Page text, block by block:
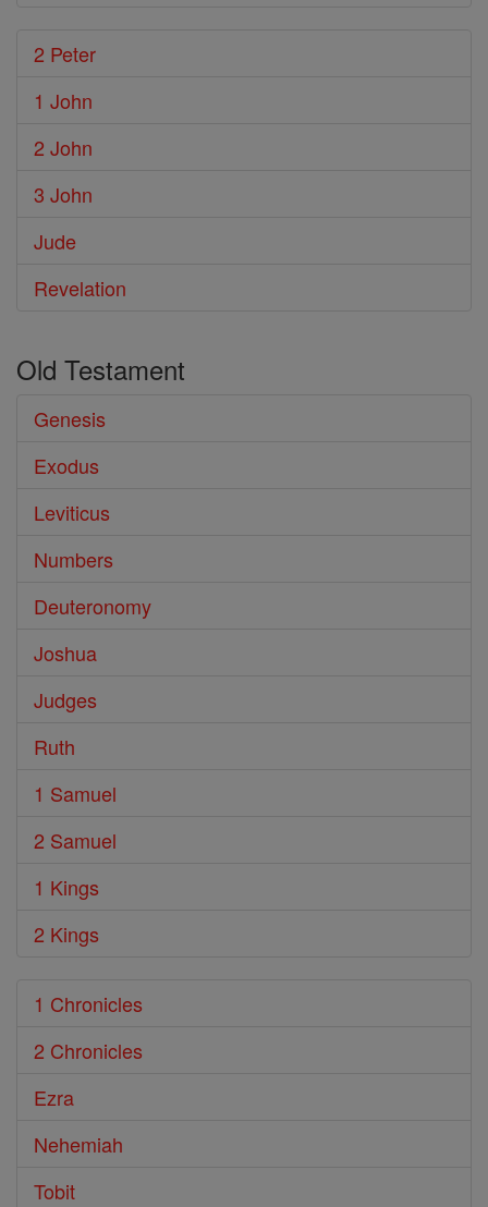
2 Peter
1 John
2 John
3 John
Jude
Revelation
Old Testament
Genesis
Exodus
Leviticus
Numbers
Deuteronomy
Joshua
Judges
Ruth
1 Samuel
2 Samuel
1 Kings
2 Kings
1 Chronicles
2 Chronicles
Ezra
Nehemiah
Tobit